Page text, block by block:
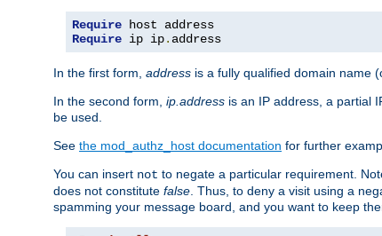
Require
Require ip ip. address
In the first form, address is a fully qualified domain name
In the second form, ip.address is an IP address, a partial
be used.
See the mod_authz_host documentation for further
You can insert not to negate a particular requirement.
does not constitute false . Thus, to deny a visit using a
spamming your message board, and you want to keep